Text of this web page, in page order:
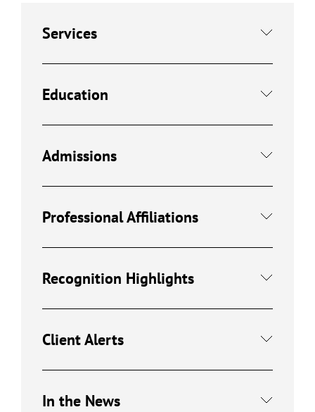
Services
Education
Admissions
Professional Affiliations
Recognition Highlights
Client Alerts
In the News